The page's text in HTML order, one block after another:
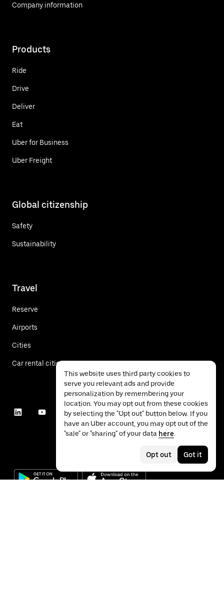
Company information
Products
Ride
Drive
Deliver
Eat
Uber for Business
Uber Freight
Global citizenship
Safety
Sustainability
Travel
Reserve
Airports
Cities
Car rental cities
This website uses third party cookies to
serve you relevant ads and provide
personalization by remembering your
location. You may opt out from these cookies
by selecting the "Opt out" button below. If you
have an Uber account, you may opt out of the
"sale" or "sharing" of your data here.
Opt out Got it